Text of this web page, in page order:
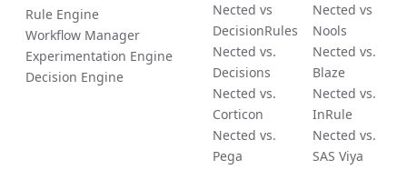
Rule Engine
Workflow Manager
Experimentation Engine
Decision Engine
Nected vs
DecisionRules
Nected vs
Nools
Nected vs.
Decisions
Nected vs.
Blaze
Nected vs.
Corticon
Nected vs.
InRule
Nected vs.
Pega
Nected vs.
SAS Viya